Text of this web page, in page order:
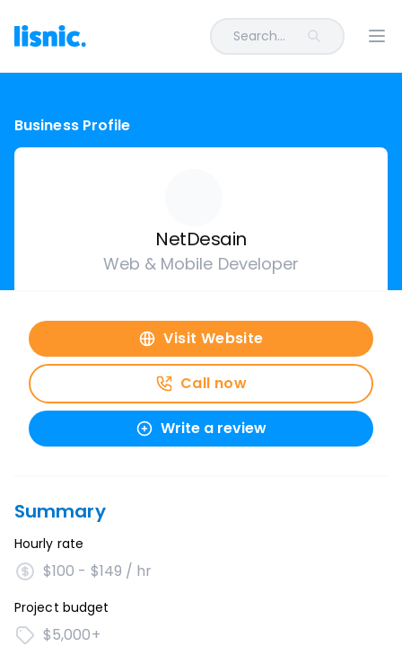
Search...
Business Profile
NetDesain
Web & Mobile Developer
Visit Website
Call now
Write a review
Summary
Hourly rate
$100 - $149 / hr
Project budget
$5,000+